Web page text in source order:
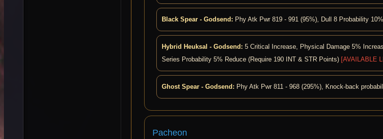
Black Spear - Godsend: Phy Atk Pwr 819 - 991 (95%), Dull 8 Probability
Hybrid Heuksal - Godsend: 5 Critical Increase, Physical Damage 5%
Series Probability 5% Reduce (Require 190 INT & STR Points) [AVAILABLE
Ghost Spear - Godsend: Phy Atk Pwr 811 - 968 (295%), Knock-back
Pacheon